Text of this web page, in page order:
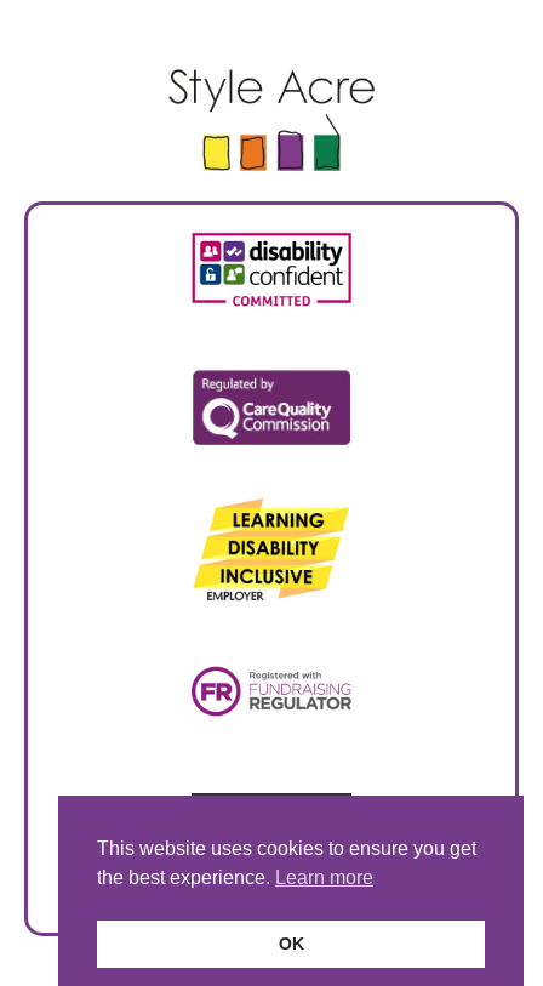
This website uses cookies to ensure you get
the best experience. Learn more
OK